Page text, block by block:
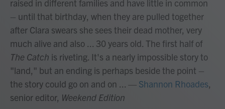
raised in different families and have little in common
– until that birthday, when they are pulled together
after Clara swears she sees their dead mother, very
much alive and also ... 30 years old. The first half of
The Catch is riveting. It's a nearly impossible story to
"land," but an ending is perhaps beside the point –
the story could go on and on ... — Shannon Rhoades,
senior editor, Weekend Edition